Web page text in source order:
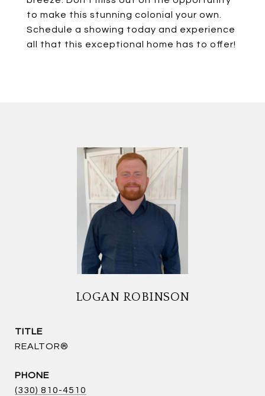
to make this stunning colonial your own.
Schedule a showing today and experience
all that this exceptional home has to offer!
LOGAN ROBINSON
TITLE
REALTOR®
PHONE
(330) 810-4510